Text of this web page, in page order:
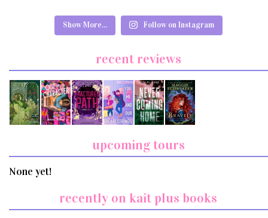
Show More... Follow on Instagram
recent reviews
upcoming tours
None yet!
recently on kait plus books